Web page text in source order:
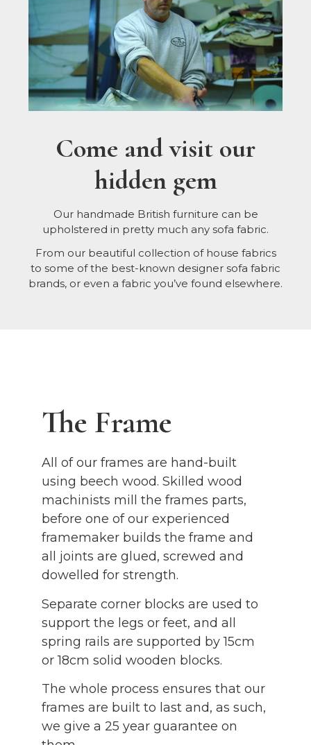
Come and visit our
hidden gem
Our handmade British furniture can be
upholstered in pretty much any sofa fabric.
From our beautiful collection of house fabrics
to some of the best-known designer sofa fabric
brands, or even a fabric you’ve found elsewhere.
The Frame
All of our frames are hand-built
using beech wood. Skilled wood
machinists mill the frames parts,
before one of our experienced
framemaker builds the frame and
all joints are glued, screwed and
dowelled for strength.
Separate corner blocks are used to
support the legs or feet, and all
spring rails are supported by 15cm
or 18cm solid wooden blocks.
The whole process ensures that our
frames are built to last and, as such,
we give a 25 year guarantee on